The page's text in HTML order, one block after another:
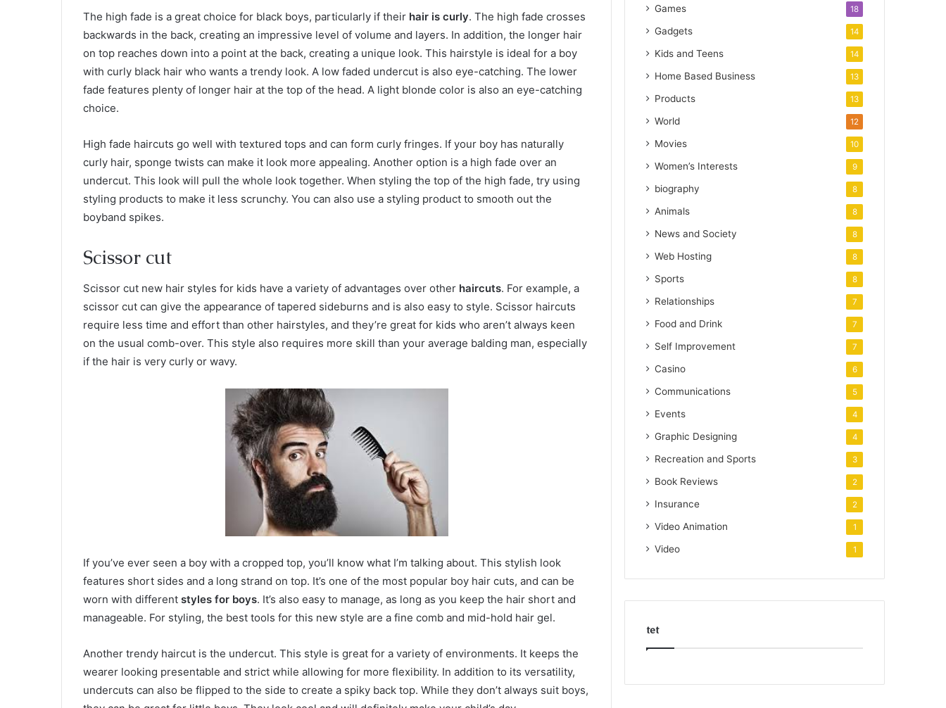
The high fade is a great choice for black boys, particularly if their hair is curly. The high fade crosses
backwards in the back, creating an impressive level of volume and layers. In addition, the longer hair
on top reaches down into a point at the back, creating a unique look. This hairstyle is ideal for a boy
with curly black hair who wants a trendy look. A low faded undercut is also eye-catching. The lower
fade features plenty of longer hair at the top of the head. A light blonde color is also an eye-catching
choice.
High fade haircuts go well with textured tops and can form curly fringes. If your boy has naturally
curly hair, sponge twists can make it look more appealing. Another option is a high fade over an
undercut. This look will pull the whole look together. When styling the top of the high fade, try using
styling products to make it less scrunchy. You can also use a styling product to smooth out the
boyband spikes.
Scissor cut
Scissor cut new hair styles for kids have a variety of advantages over other haircuts. For example, a
scissor cut can give the appearance of tapered sideburns and is also easy to style. Scissor haircuts
require less time and effort than other hairstyles, and they’re great for kids who aren’t always keen
on the usual comb-over. This style also requires more skill than your average balding man, especially
if the hair is very curly or wavy.
If you’ve ever seen a boy with a cropped top, you’ll know what I’m talking about. This stylish look
features short sides and a long strand on top. It’s one of the most popular boy hair cuts, and can be
worn with different styles for boys. It’s also easy to manage, as long as you keep the hair short and
manageable. For styling, the best tools for this new style are a fine comb and mid-hold hair gel.
Another trendy haircut is the undercut. This style is great for a variety of environments. It keeps the
wearer looking presentable and strict while allowing for more flexibility. In addition to its versatility,
undercuts can also be flipped to the side to create a spiky back top. While they don’t always suit boys,
Games 18
Gadgets 14
Kids and Teens 14
Home Based Business 13
Products 13
World 12
Movies 10
Women’s Interests 9
biography 8
Animals 8
News and Society 8
Web Hosting 8
Sports 8
Relationships 7
Food and Drink 7
Self Improvement 7
Casino 6
Communications 5
Events 4
Graphic Designing 4
Recreation and Sports 3
Book Reviews 2
Insurance 2
Video Animation 1
Video 1
tet
o